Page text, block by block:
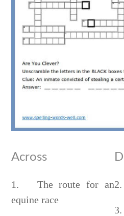
Across
1. The route for an
equine race